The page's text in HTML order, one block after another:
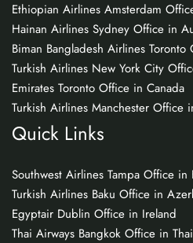
Ethiopian Airlines Amsterdam
Hainan Airlines Sydney Office in
Biman Bangladesh Airlines
Turkish Airlines New York City
Emirates Toronto Office in Canada
Turkish Airlines Manchester Office
Quick Links
Southwest Airlines Tampa Office in
Turkish Airlines Baku Office in
Egyptair Dublin Office in Ireland
Thai Airways Bangkok Office in